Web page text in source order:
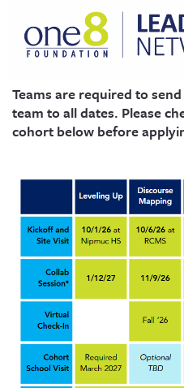
RALIE Home
Cohort Experience and FAQ
Apply Here
Teams are required to
team to all dates. Please
cohort below before